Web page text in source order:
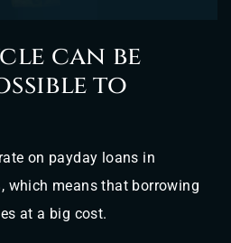
can be
to
on payday loans in
which means that borrowing
at a big cost.